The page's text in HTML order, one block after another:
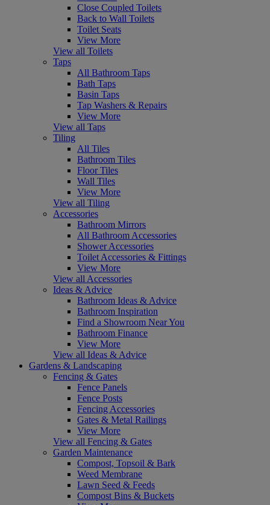
Close Coupled Toilets
Back to Wall Toilets
Toilet Seats
View More
View all Toilets
Taps
All Bathroom Taps
Bath Taps
Basin Taps
Tap Washers & Repairs
View More
View all Taps
Tiling
All Tiles
Bathroom Tiles
Floor Tiles
Wall Tiles
View More
View all Tiling
Accessories
Bathroom Mirrors
All Bathroom Accessories
Shower Accessories
Toilet Accessories & Fittings
View More
View all Accessories
Ideas & Advice
Bathroom Ideas & Advice
Bathroom Inspiration
Find a Showroom Near You
Bathroom Finance
View More
View all Ideas & Advice
Gardens & Landscaping
Fencing & Gates
Fence Panels
Fence Posts
Fencing Accessories
Gates & Metal Railings
View More
View all Fencing & Gates
Garden Maintenance
Compost, Topsoil & Bark
Weed Membrane
Lawn Seed & Feeds
Compost Bins & Buckets